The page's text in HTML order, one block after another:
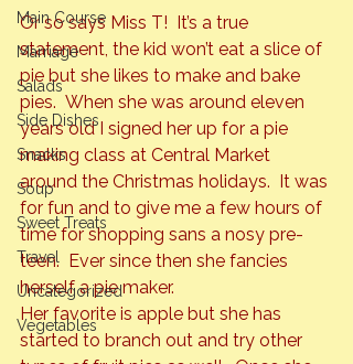
Main Course
Marriage
Salads
Side Dishes
Snacks
Soup
Sweet Treats
Travel
Uncategorized
Vegetables
Or so says Miss T!  It’s a true
statement, the kid won’t eat a slice of
pie but she likes to make and bake
pies.  When she was around eleven
years old I signed her up for a pie
making class at Central Market
around the Christmas holidays. It was
for fun and to give me a few hours of
time for shopping sans a nosy pre-
teen.  Ever since then she fancies
herself a pie maker.
Her favorite is apple but she has
started to branch out and try other